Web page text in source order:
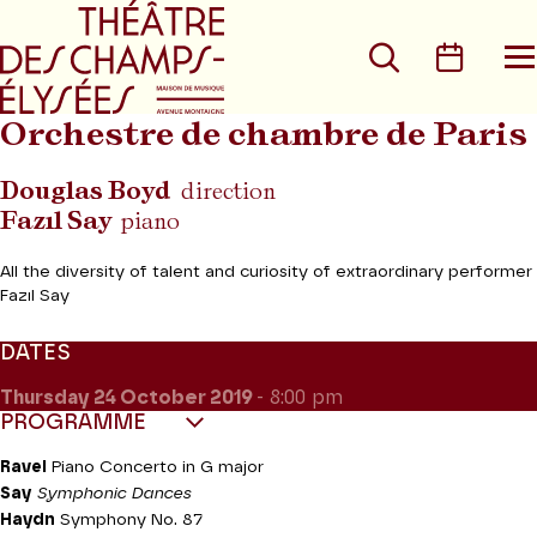
Go to main menu
Search
Orchestre de chambre de Paris
Douglas Boyd direction
Fazıl Saypiano
All the diversity of talent and curiosity of extraordinary performer
Fazıl Say
DATES
Thursday 24 October 2019 - 8:00 pm
PROGRAMME
Ravel
Piano Concerto in G major
Say Symphonic Dances
Haydn Symphony No. 87